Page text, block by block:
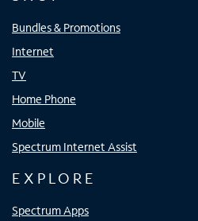
Bundles & Promotions
Internet
TV
Home Phone
Mobile
Spectrum Internet Assist
EXPLORE
Spectrum Apps